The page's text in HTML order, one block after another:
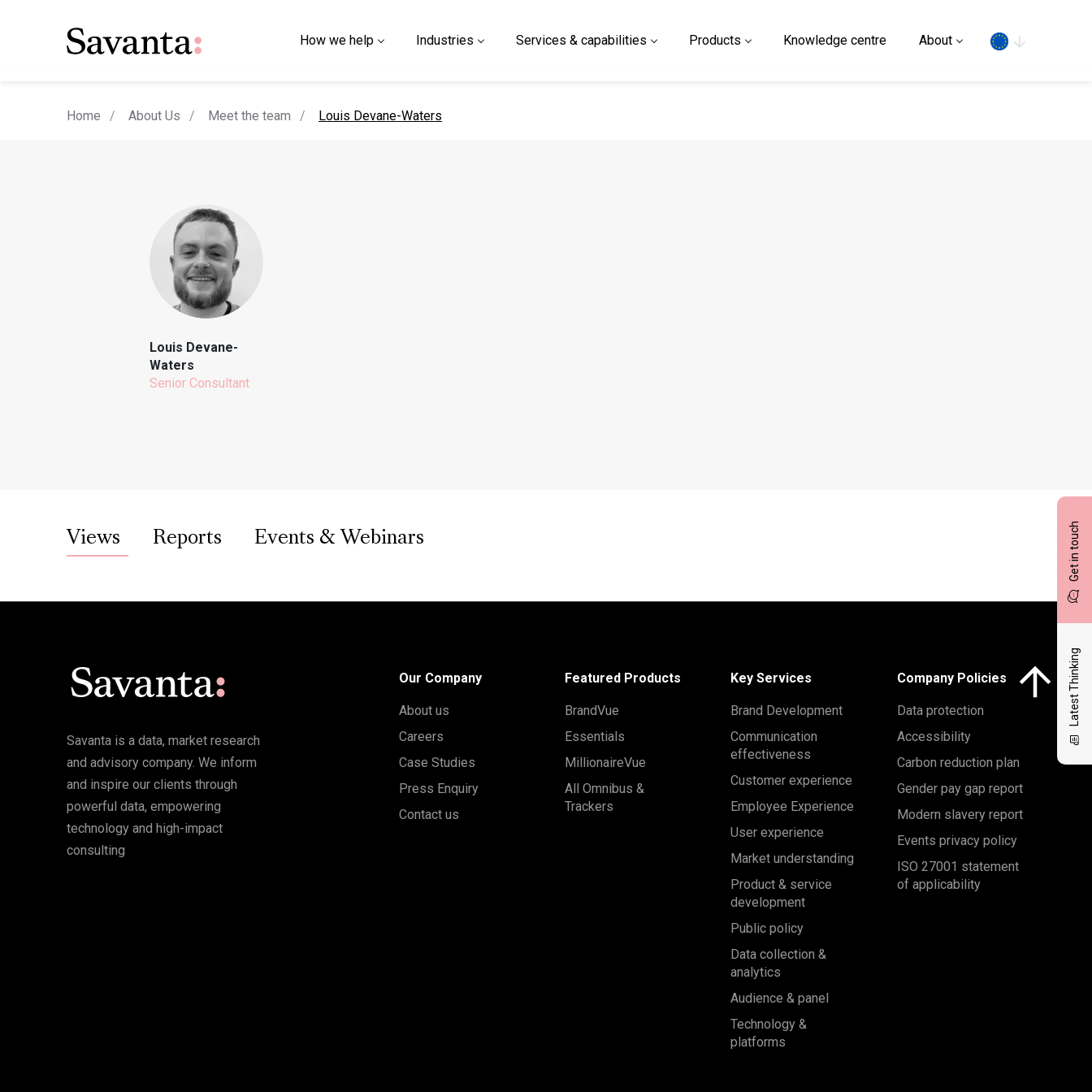
How we help Industries Services & capabilities Products Knowledge centre About
Get in touch
Latest Thinking
Home About Us Meet the team current page
Louis Devane-Waters
Louis Devane-
Waters
Senior Consultant
Views Reports Events & Webinars
Savanta is a data, market research
and advisory company. We inform
and inspire our clients through
powerful data, empowering
technology and high-impact
consulting
Our Company
About us
Careers
Case Studies
Press Enquiry
Contact us
Featured Products
BrandVue
Essentials
MillionaireVue
All Omnibus &
Trackers
Key Services
Brand Development
Communication
effectiveness
Customer experience
Employee Experience
User experience
Market understanding
Product & service
development
Public policy
Data collection &
analytics
Audience & panel
Technology &
platforms
Company Policies
Data protection
Accessibility
Carbon reduction plan
Gender pay gap report
Modern slavery report
Events privacy policy
ISO 27001 statement
of applicability
Click here to